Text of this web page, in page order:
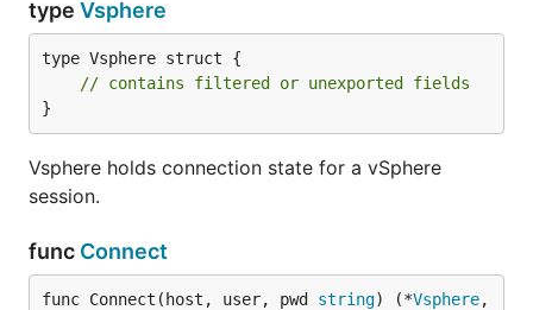
type Vsphere
type Vsphere struct {
// contains filtered or unexported fields
}
Vsphere holds connection state for a vSphere
session.
func Connect
func Connect(host, user, pwd string) (*Vsphere